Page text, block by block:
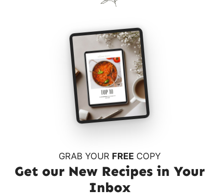
GRAB YOUR FREE COPY
Get our New Recipes in Your
Inbox